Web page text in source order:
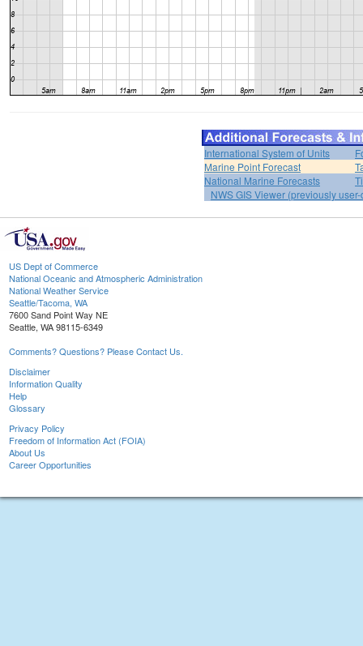
International System of Units
Marine Point Forecast
National Marine Forecasts
NWS GIS Viewer (previously
US Dept of Commerce
National Oceanic and Atmospheric Administration
National Weather Service
Seattle/Tacoma, WA
7600 Sand Point Way NE
Seattle, WA 98115-6349
Comments? Questions? Please Contact Us.
Disclaimer
Information Quality
Help
Glossary
Privacy Policy
Freedom of Information Act (FOIA)
About Us
Career Opportunities